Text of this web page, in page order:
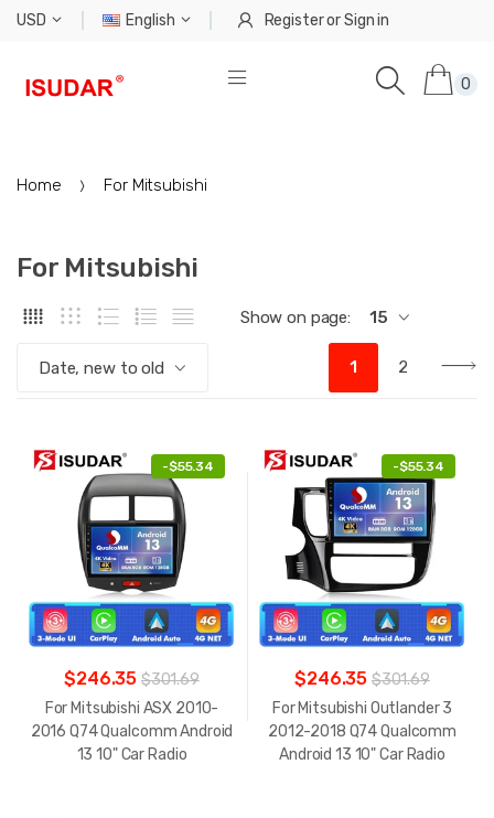
USD English RegisterorSign in
0
Home For Mitsubishi
For Mitsubishi
Show on page: 15
Date, new to old 1 2
-$55.34
$246.35 $301.69
For Mitsubishi ASX 2010-
2016 Q74 Qualcomm Android
13 10" Car Radio
-$55.34
$246.35 $301.69
For Mitsubishi Outlander 3
2012-2018 Q74 Qualcomm
Android 13 10" Car Radio